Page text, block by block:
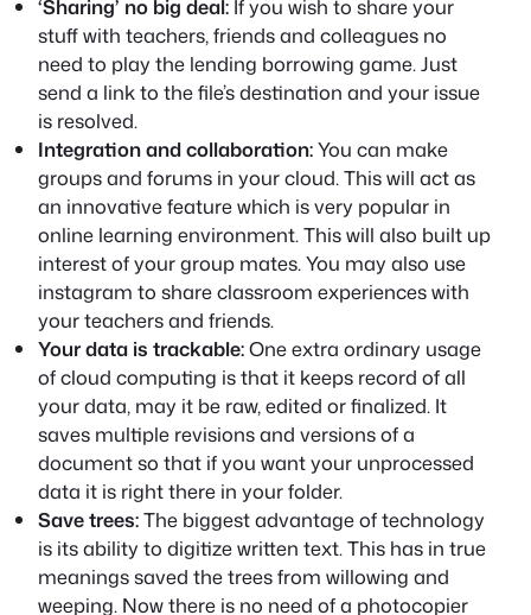
‘Sharing’ no big deal: If you wish to share your
stuff with teachers, friends and colleagues no
need to play the lending borrowing game. Just
send a link to the file’s destination and your issue
is resolved.
Integration and collaboration:You can make
groups and forums in your cloud. This will act as
an innovative feature which is very popular in
online learning environment. This will also built up
interest of your group mates. You may also use
instagram to share classroom experiences with
your teachers and friends.
Your data is trackable:One extra ordinary usage
of cloud computing is that it keeps record of all
your data, may it be raw, edited or finalized. It
saves multiple revisions and versions of a
document so that if you want your unprocessed
data it is right there in your folder.
Save trees:The biggest advantage of technology
is its ability to digitize written text. This has in true
meanings saved the trees from willowing and
weeping. Now there is no need of a photocopier